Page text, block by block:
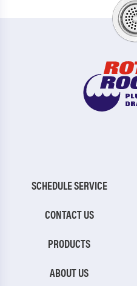
SCHEDULE SERVICE
CONTACT US
PRODUCTS
ABOUT US